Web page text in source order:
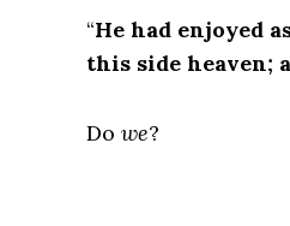
“He had enjoyed
this side heaven;
Do we?